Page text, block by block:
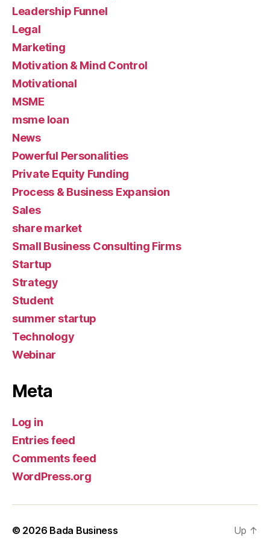
Leadership Funnel
Legal
Marketing
Motivation & Mind Control
Motivational
MSME
msme loan
News
Powerful Personalities
Private Equity Funding
Process & Business Expansion
Sales
share market
Small Business Consulting Firms
Startup
Strategy
Student
summer startup
Technology
Webinar
Meta
Log in
Entries feed
Comments feed
WordPress.org
© 2026 Bada Business Up ↑